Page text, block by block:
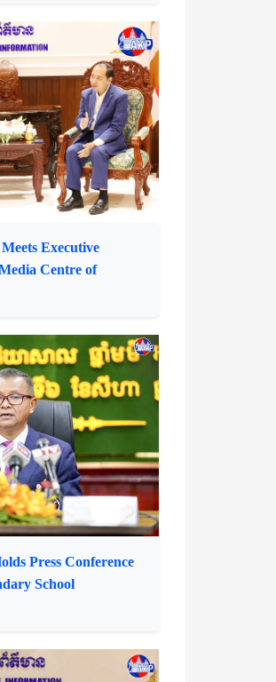
ADB Country
Executive
Centre of